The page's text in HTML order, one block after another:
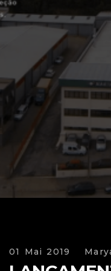
01 Mai 2019